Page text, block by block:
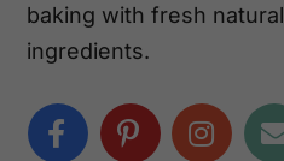
baking with fresh natural
ingredients.